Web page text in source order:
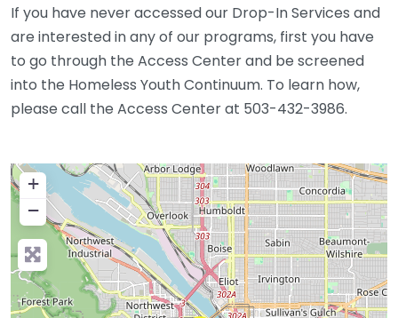
If you have never accessed our Drop-In Services and
are interested in any of our programs, first you have
to go through the Access Center and be screened
into the Homeless Youth Continuum. To learn how,
please call the Access Center at 503-432-3986.
+
−